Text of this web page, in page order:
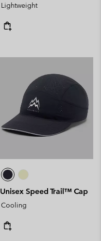
Lightweight
Unisex Speed Trail™ Cap
Cooling